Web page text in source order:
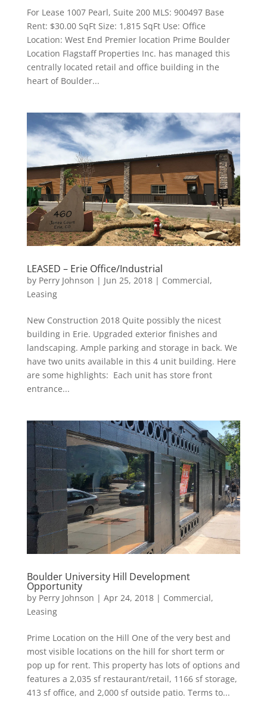
For Lease 1007 Pearl, Suite 200 MLS: 900497 Base
Rent: $30.00 SqFt Size: 1,815 SqFt Use: Office
Location: West End Premier location Prime Boulder
Location Flagstaff Properties Inc. has managed this
centrally located retail and office building in the
heart of Boulder...
LEASED – Erie Office/Industrial
by Perry Johnson | Jun 25, 2018| Commercial,
Leasing
New Construction 2018 Quite possibly the nicest
building in Erie. Upgraded exterior finishes and
landscaping. Ample parking and storage in back. We
have two units available in this 4 unit building. Here
are some highlights: Each unit has store front
entrance...
Boulder University Hill Development
Opportunity
by Perry Johnson | Apr 24, 2018| Commercial,
Leasing
Prime Location on the Hill One of the very best and
most visible locations on the hill for short term or
pop up for rent. This property has lots of options and
features a 2,035 sf restaurant/retail, 1166 sf storage,
413 sf office, and 2,000 sf outside patio. Terms to...